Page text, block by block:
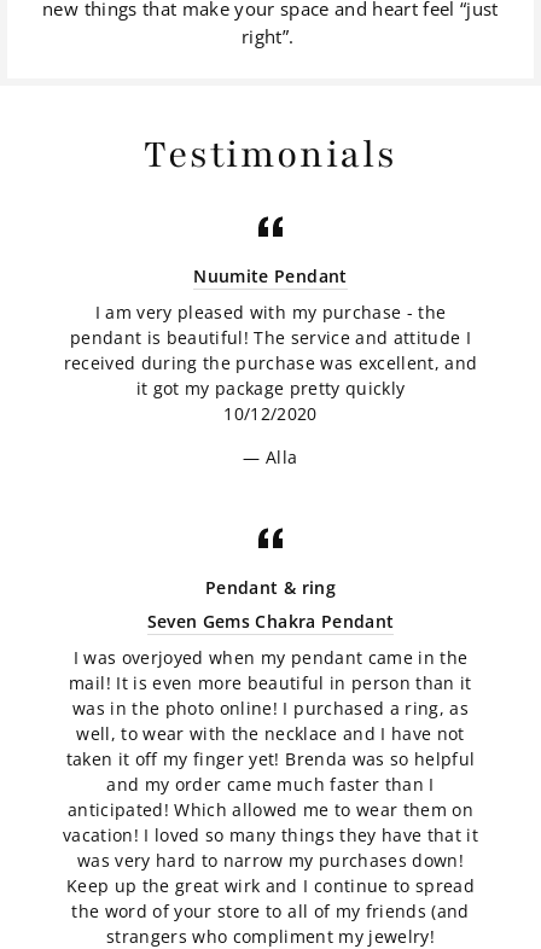
new things that make your space and heart feel “just
right”.
Testimonials
Nuumite Pendant
I am very pleased with my purchase - the
pendant is beautiful! The service and attitude I
received during the purchase was excellent, and
it got my package pretty quickly
10/12/2020
Alla
Pendant & ring
Seven Gems Chakra Pendant
I was overjoyed when my pendant came in the
mail! It is even more beautiful in person than it
was in the photo online! I purchased a ring, as
well, to wear with the necklace and I have not
taken it off my finger yet! Brenda was so helpful
and my order came much faster than I
anticipated! Which allowed me to wear them on
vacation! I loved so many things they have that it
was very hard to narrow my purchases down!
Keep up the great wirk and I continue to spread
the word of your store to all of my friends (and
strangers who compliment my jewelry!